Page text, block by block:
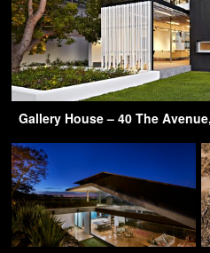
Gallery House – 40 The